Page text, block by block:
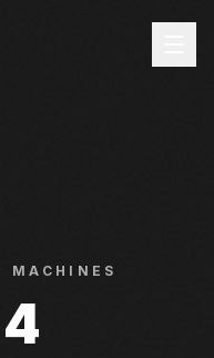
MACHINES